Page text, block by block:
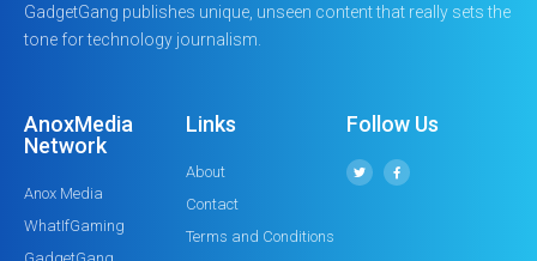
GadgetGang publishes unique, unseen content that really sets the
tone for technology journalism.
AnoxMedia
Network
Anox Media
WhatIfGaming
Links
About
Contact
Terms and Conditions
Follow Us